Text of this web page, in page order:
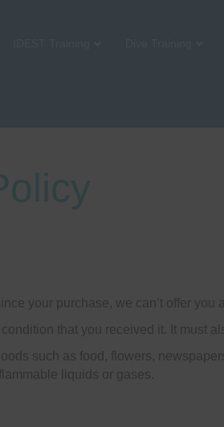
your purchase, we can’t offer you
that you received it. It must
such as food, flowers,
liquids or gases.